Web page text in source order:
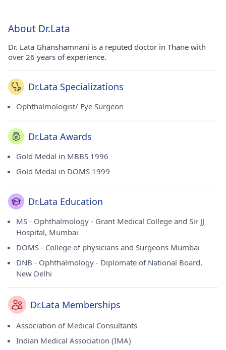
About Dr.Lata
Dr. Lata Ghanshamnani is a reputed doctor in Thane with
over 26 years of experience.
Dr.Lata Specializations
Ophthalmologist/ Eye Surgeon
Dr.Lata Awards
Gold Medal in MBBS 1996
Gold Medal in DOMS 1999
Dr.Lata Education
MS - Ophthalmology - Grant Medical College and Sir JJ
Hospital, Mumbai
DOMS - College of physicians and Surgeons Mumbai
DNB - Ophthalmology - Diplomate of National Board,
New Delhi
Dr.Lata Memberships
Association of Medical Consultants
Indian Medical Association (IMA)